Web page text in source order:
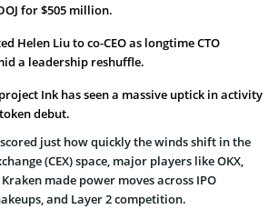
for $505 million.
Helen Liu to co-CEO as longtime CTO
a leadership reshuffle.
Ink has seen a massive uptick in activity
debut.
just how quickly the winds shift in the
(CEX) space, major players like OKX,
made power moves across IPO
and Layer 2 competition.